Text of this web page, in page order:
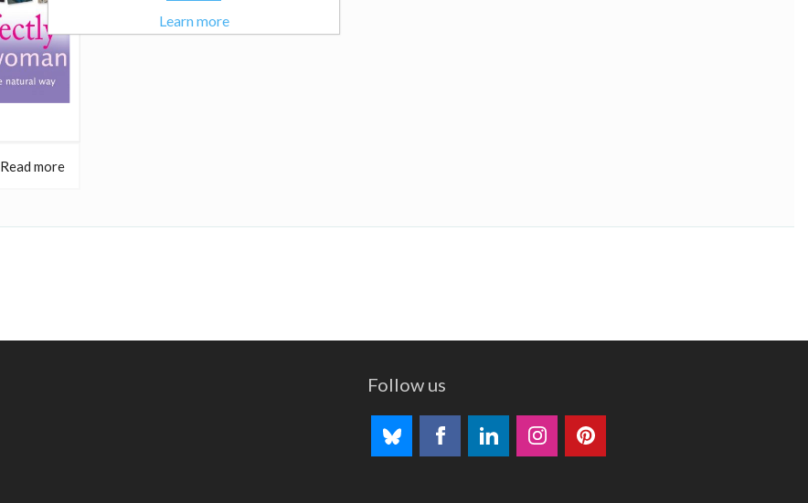
Read more
Follow us
Learn more